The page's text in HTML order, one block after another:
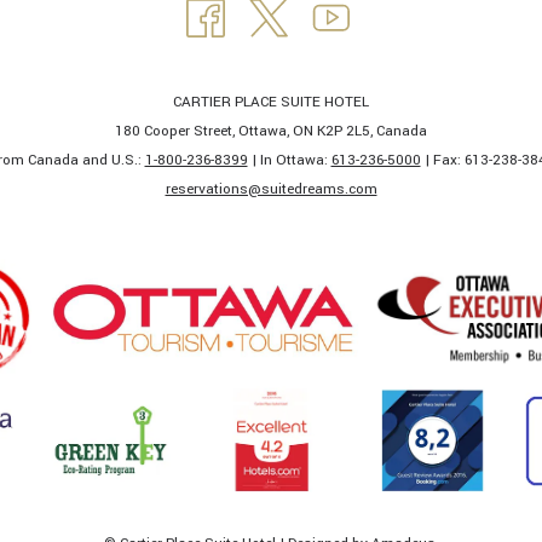
CARTIER PLACE SUITE HOTEL
180 Cooper Street, Ottawa, ON K2P 2L5, Canada
Canada and U.S.: 1-800-236-8399 | In Ottawa: 613-236-5000 | Fax: 613-238-
​reservations@suitedreams.com